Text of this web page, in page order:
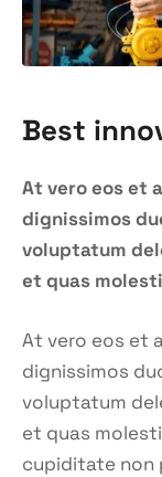
Best
At vero eos et
dignissimos
voluptatum
et quas
At vero eos et
dignissimos
voluptatum
et quas
cupiditate non